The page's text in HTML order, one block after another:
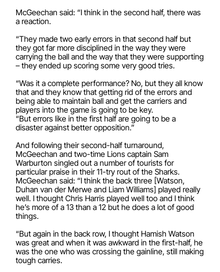
McGeechan said: “I think in the second half, there was
a reaction.
“They made two early errors in that second half but
they got far more disciplined in the way they were
carrying the ball and the way that they were supporting
– they ended up scoring some very good tries.
“Was it a complete performance? No, but they all know
that and they know that getting rid of the errors and
being able to maintain ball and get the carriers and
players into the game is going to be key.
“But errors like in the first half are going to be a
disaster against better opposition.”
And following their second-half turnaround,
McGeechan and two-time Lions captain Sam
Warburton singled out a number of tourists for
particular praise in their 11-try rout of the Sharks.
McGeechan said: “I think the back three [Watson,
Duhan van der Merwe and Liam Williams] played really
well. I thought Chris Harris played well too and I think
he’s more of a 13 than a 12 but he does a lot of good
things.
“But again in the back row, I thought Hamish Watson
was great and when it was awkward in the first-half, he
was the one who was crossing the gainline, still making
tough carries.